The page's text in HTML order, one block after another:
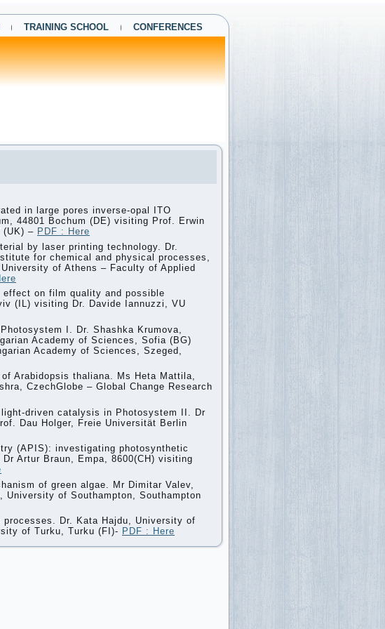
TRAINING SCHOOL CONFERENCES
in large pores inverse-opal ITO
44801 Bochum (DE) visiting Prof. Erwin
(UK) – PDF : Here
by laser printing technology. Dr.
for chemical and physical processes,
of Athens – Faculty of Applied
on film quality and possible
(IL) visiting Dr. Davide Iannuzzi, VU
I. Dr. Shashka Krumova,
Academy of Sciences, Sofia (BG)
Academy of Sciences, Szeged,
Arabidopsis thaliana. Ms Heta Mattila,
CzechGlobe – Global Change Research
driven catalysis in Photosystem II. Dr
Dau Holger, Freie Universität Berlin
(APIS): investigating photosynthetic
Artur Braun, Empa, 8600(CH) visiting
of green algae. Mr Dimitar Valev,
of Southampton, Southampton
Dr. Kata Hajdu, University of
of Turku, Turku (FI)- PDF : Here